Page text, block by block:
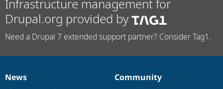
Security
Infrastructure management for
Drupal.org provided by
Need a Drupal 7 extended support partner? Consider Tag1.
News
News
Our
Community
Documentation
Drupal
Governance